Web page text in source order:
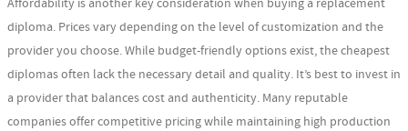
Affordability is another key consideration when buying a replacement
diploma. Prices vary depending on the level of customization and the
provider you choose. While budget-friendly options exist, the cheapest
diplomas often lack the necessary detail and quality. It’s best to invest in
a provider that balances cost and authenticity. Many reputable
companies offer competitive pricing while maintaining high production